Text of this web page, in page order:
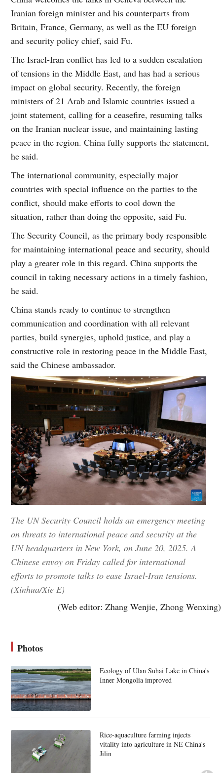
Iranian foreign minister and his counterparts from
Britain, France, Germany, as well as the EU foreign
and security policy chief, said Fu.
The Israel-Iran conflict has led to a sudden escalation
of tensions in the Middle East, and has had a serious
impact on global security. Recently, the foreign
ministers of 21 Arab and Islamic countries issued a
joint statement, calling for a ceasefire, resuming talks
on the Iranian nuclear issue, and maintaining lasting
peace in the region. China fully supports the statement,
he said.
The international community, especially major
countries with special influence on the parties to the
conflict, should make efforts to cool down the
situation, rather than doing the opposite, said Fu.
The Security Council, as the primary body responsible
for maintaining international peace and security, should
play a greater role in this regard. China supports the
council in taking necessary actions in a timely fashion,
he said.
China stands ready to continue to strengthen
communication and coordination with all relevant
parties, build synergies, uphold justice, and play a
constructive role in restoring peace in the Middle East,
said the Chinese ambassador.
The UN Security Council holds an emergency meeting
on threats to international peace and security at the
UN headquarters in New York, on June 20, 2025. A
Chinese envoy on Friday called for international
efforts to promote talks to ease Israel-Iran tensions.
(Xinhua/Xie E)
(Web editor: Zhang Wenjie, Zhong Wenxing)
Photos
Ecology of Ulan Suhai Lake in China's
Inner Mongolia improved
Rice-aquaculture farming injects
vitality into agriculture in NE China's
Jilin